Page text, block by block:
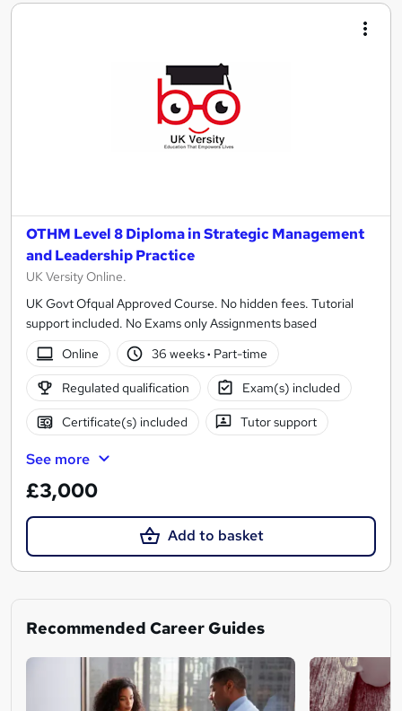
OTHM Level 8 Diploma in Strategic Management
and Leadership Practice
UK Versity Online.
UK Govt Ofqual Approved Course. No hidden fees. Tutorial
support included. No Exams only Assignments based
Online
36 weeks· Part-time
Regulated qualification Exam(s) included
Certificate(s) included Tutor support
See more
£3,000
Add to basket
Recommended Career Guides